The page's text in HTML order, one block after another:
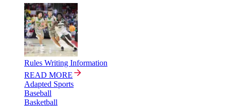
Rules Writing Information
READ MORE
Adapted Sports
Baseball
Basketball